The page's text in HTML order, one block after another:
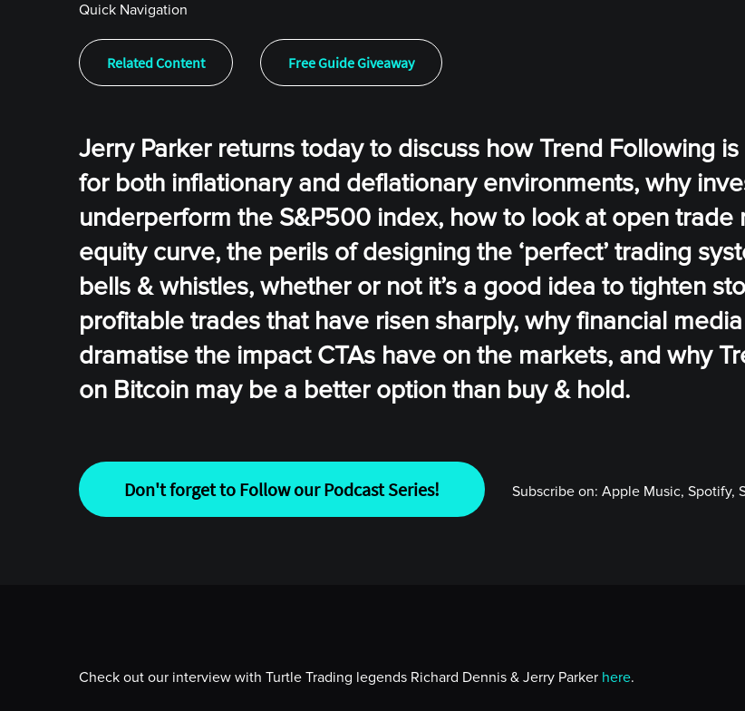
Quick Navigation
Related Content Free Guide Giveaway
Jerry Parker returns today to discuss how Trend Following
for both inflationary and deflationary environments, why
underperform the S&P500 index, how to look at open trade
equity curve, the perils of designing the ‘perfect’ trading
bells & whistles, whether or not it’s a good idea to tighten
profitable trades that have risen sharply, why financial
dramatise the impact CTAs have on the markets, and why
on Bitcoin may be a better option than buy & hold.
Don't forget to Follow our Podcast Series! Subscribe on: Apple Music, Spotify,
Check out our interview with Turtle Trading legends Richard Dennis & Jerry Parker here.